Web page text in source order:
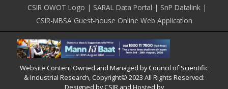
CSIR OWOT Logo
SARAL Data Portal
SnP Datalink
CSIR-MBSA Guest-house Online Web Application
Website Content Owned and Managed by Council of Scientific
& Industrial Research, Copyright© 2023 All Rights Reserved:
Designed by CSIR and Hosted by